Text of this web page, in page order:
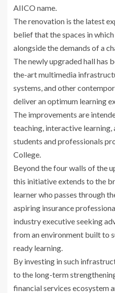
AIICO name.
The renovation is the latest
belief that the spaces in
alongside the demands of a
The newly upgraded hall
the-art multimedia
systems, and other
deliver an optimum learning
The improvements are
teaching, interactive
students and professionals
College.
Beyond the four walls of the
this initiative extends to the
learner who passes through
aspiring insurance
industry executive seeking
from an environment built to
ready learning.
By investing in such
to the long-term
financial services ecosystem